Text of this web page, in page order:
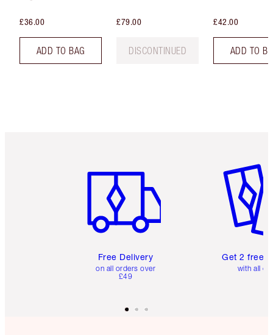
£36.00
ADD TO BAG
£79.00
DISCONTINUED
£42.00
ADD TO
Free Delivery
on all orders over
£49
Get 2 free
with all